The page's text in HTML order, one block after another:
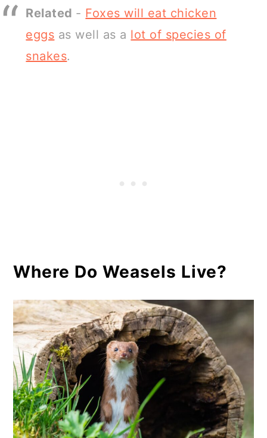
Related - Foxes will eat chicken
eggs as well as a lot of species of
snakes.
Where Do Weasels Live?